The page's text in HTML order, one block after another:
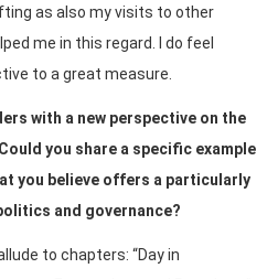
as also my visits to other
me in this regard. I do feel
to a great measure.
with a new perspective on the
you share a specific example
you believe offers a particularly
and governance?
to chapters: “Day in